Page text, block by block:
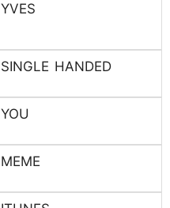
YVES
SINGLE HANDED
YOU
MEME